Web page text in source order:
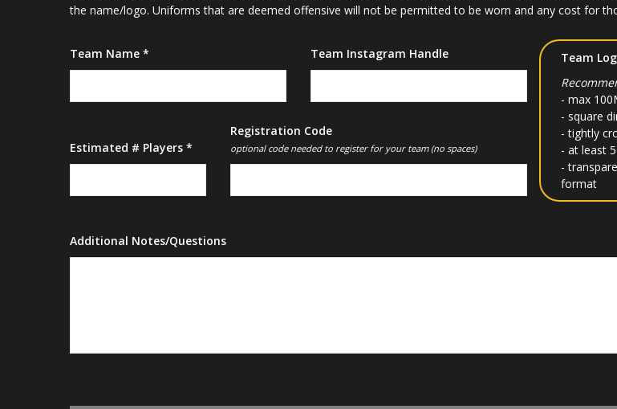
the name/logo. Uniforms that are deemed offensive will not be permitted to be worn and any cost for
Team Name * Team Instagram Handle
Estimated # Players *
Registration Code
optional code needed to register for your team (no spaces)
Team
- max
- square
- tightly
- at least
-
format
Additional Notes/Questions